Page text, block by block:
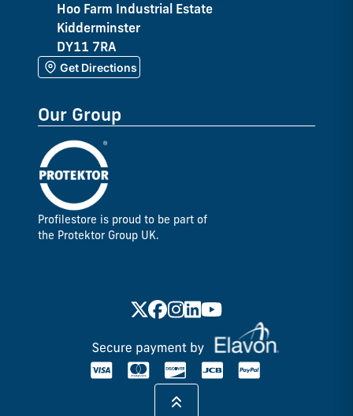
Hoo Farm Industrial Estate
Kidderminster
DY11 7RA
Get Directions
Our Group
Profilestore is proud to be part of
the Protektor Group UK.